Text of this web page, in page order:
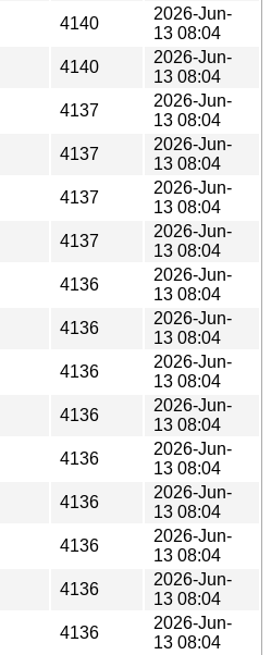
4140
2026-Jun-
13 08:04
4140
2026-Jun-
13 08:04
4137
2026-Jun-
13 08:04
4137
2026-Jun-
13 08:04
4137
2026-Jun-
13 08:04
4137
2026-Jun-
13 08:04
4136
2026-Jun-
13 08:04
4136
2026-Jun-
13 08:04
4136
2026-Jun-
13 08:04
4136
2026-Jun-
13 08:04
4136
2026-Jun-
13 08:04
4136
2026-Jun-
13 08:04
4136
2026-Jun-
13 08:04
4136
2026-Jun-
13 08:04
4136
2026-Jun-
13 08:04